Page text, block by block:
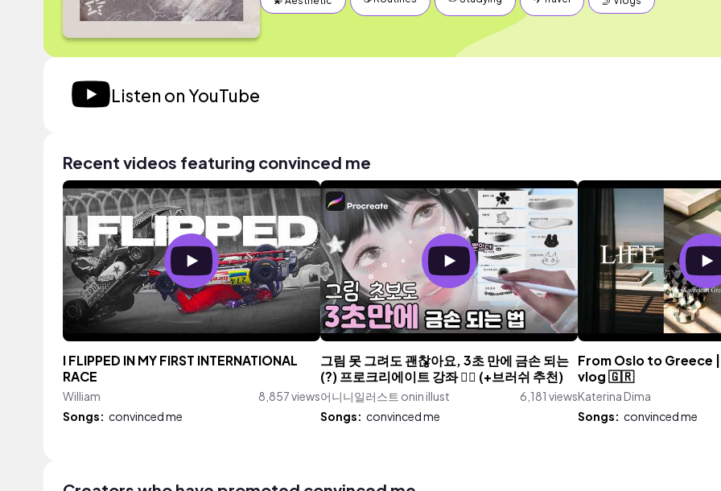
Listen on YouTube
Recent videos featuring convinced me
I FLIPPED IN MY FIRST INTERNATIONAL
RACE
William
8,857 views
Songs: convinced me
그림 못 그려도 괜찮아요, 3초 만에 금손 되는
(?) 프로크리에이트 강좌 ✍🏻 (+브러쉬 추천)
어니니일러스트 onin illust
6,181 views
Songs: convinced me
From Oslo to Greece
vlog 🇬🇷
Katerina Dima
Songs: convinced me